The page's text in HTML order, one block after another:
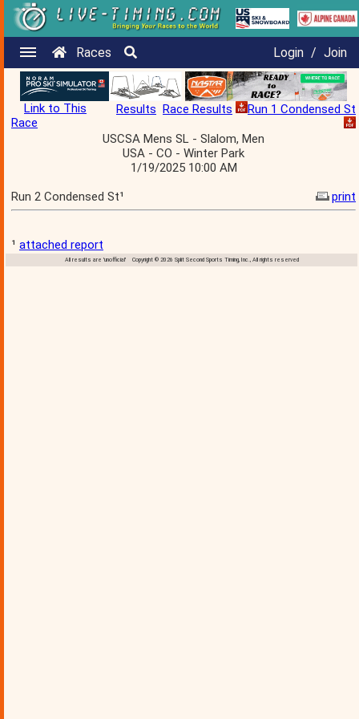
Races Login / Join
Link to This
Race
Results Race Results Run 1 Condensed St
USCSA Mens SL - Slalom, Men
USA - CO - Winter Park
1/19/2025 10:00 AM
Run 2 Condensed St¹
print
¹ attached report
All results are 'unofficial' Copyright © 2026 Split Second Sports Timing, Inc., All rights reserved